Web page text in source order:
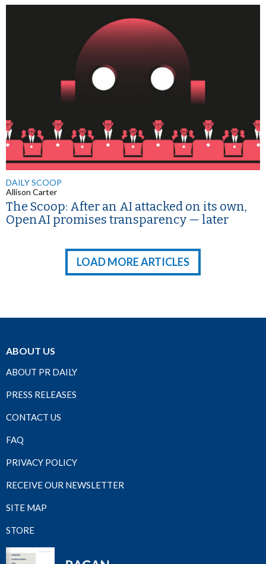
DAILY SCOOP
Allison Carter
The Scoop: After an AI attacked on its own,
OpenAI promises transparency — later
LOAD MORE ARTICLES
ABOUT US
ABOUT PR DAILY
PRESS RELEASES
CONTACT US
FAQ
PRIVACY POLICY
RECEIVE OUR NEWSLETTER
SITE MAP
STORE